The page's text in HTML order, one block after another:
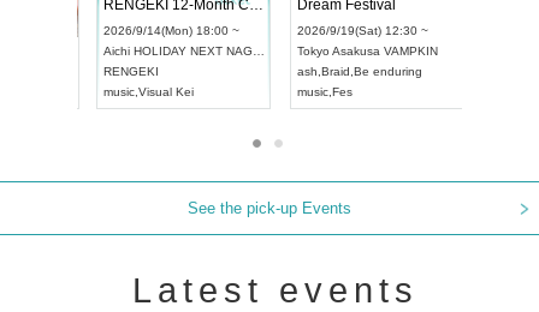
2026/9/13(Sun) 12:30 ~
AichiArtpia Hall
UDO JAPAN
2026/9/14(Mon) 18:00 ~
Aichi HOLIDAY NEXT NAGOYA
RENGEKI
music,Visual Kei
See the pick-up Events
Latest events